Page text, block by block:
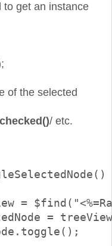
to get an instance
of the selected
/ etc.
=
=